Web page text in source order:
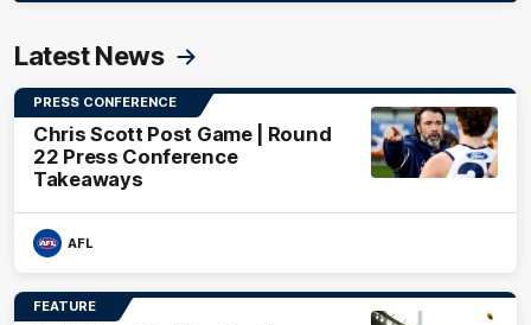
Latest News
PRESS CONFERENCE
Chris Scott Post Game | Round
22 Press Conference
Takeaways
AFL
FEATURE